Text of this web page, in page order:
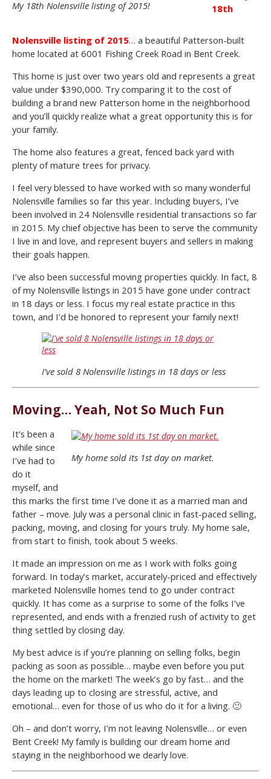
My 18th Nolensville listing of 2015!
18th
Nolensville listing of 2015… a beautiful Patterson-built
home located at 6001 Fishing Creek Road in Bent Creek.
This home is just over two years old and represents a great
value under $390,000. Try comparing it to the cost of
building a brand new Patterson home in the neighborhood
and you’ll quickly realize what a great opportunity this is for
your family.
The home also features a great, fenced back yard with
plenty of mature trees for privacy.
I feel very blessed to have worked with so many wonderful
Nolensville families so far this year. Including buyers, I’ve
been involved in 24 Nolensville residential transactions so far
in 2015. My chief objective has been to serve the community
I live in and love, and represent buyers and sellers in making
their goals happen.
I’ve also been successful moving properties quickly. In fact, 8
of my Nolensville listings in 2015 have gone under contract
in 18 days or less. I focus my real estate practice in this
town, and I’d be honored to represent your family next!
I’ve sold 8 Nolensville listings in 18 days or less
Moving… Yeah, Not So Much Fun
My home sold its 1st day on market.
It’s been a
while since
I’ve had to
do it
myself, and
this marks the first time I’ve done it as a married man and
father – move. July was a personal clinic in fast-paced selling,
packing, moving, and closing for yours truly. My home sale,
from start to finish, took about 5 weeks.
It made an impression on me as I work with folks going
forward. In today’s market, accurately-priced and effectively
marketed Nolensville homes tend to go under contract
quickly. It has come as a surprise to some of the folks I’ve
represented, and ends with a frenzied rush of activity to get
thing settled by closing day.
My best advice is if you’re planning on selling folks, begin
packing as soon as possible… maybe even before you put
the home on the market! The week’s go by fast… and the
days leading up to closing are stressful, active, and
emotional… even for those of us who do it for a living. 🙂
Oh – and don’t worry, I’m not leaving Nolensville… or even
Bent Creek! My family is building our dream home and
staying in the neighborhood we dearly love.